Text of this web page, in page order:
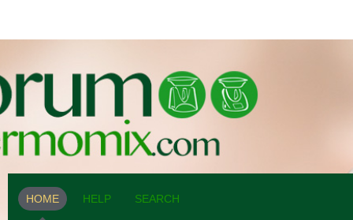
HOME HELP SEARCH